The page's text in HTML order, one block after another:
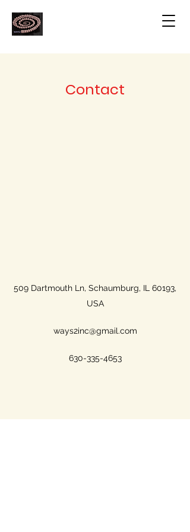
Contact
509 Dartmouth Ln, Schaumburg, IL 60193,
USA
ways2inc@gmail.com
630-335-4653